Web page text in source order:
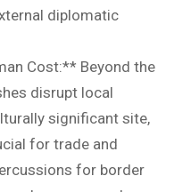
diplomatic
Cost:** Beyond the
disrupt local
significant site,
for trade and
for border